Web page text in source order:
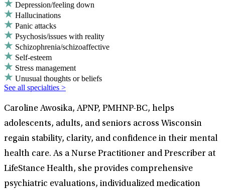
Depression/feeling down
Hallucinations
Panic attacks
Psychosis/issues with reality
Schizophrenia/schizoaffective
Self-esteem
Stress management
Unusual thoughts or beliefs
See all specialties >
Caroline Awosika, APNP, PMHNP-BC, helps
adolescents, adults, and seniors across Wisconsin
regain stability, clarity, and confidence in their mental
health care. As a Nurse Practitioner and Prescriber at
LifeStance Health, she provides comprehensive
psychiatric evaluations, individualized medication